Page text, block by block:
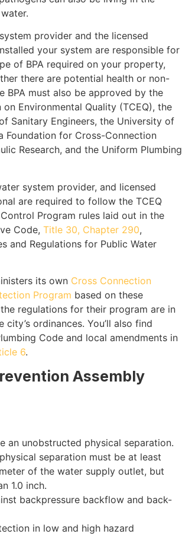
provider and the licensed
your system are responsible for
of BPA required on your property,
there are potential health or non-
BPA must also be approved by the
on Environmental Quality (TCEQ), the
Sanitary Engineers, the University of
Foundation for Cross-Connection
Research, and the Uniform Plumbing
system provider, and licensed
are required to follow the TCEQ
Program rules laid out in the
Code, Title 30, Chapter 290,
and Regulations for Public Water
its own Cross Connection
Program based on these
regulations for their program are in
city’s ordinances. You’ll also find
Code and local amendments in
6.
Assembly
an unobstructed physical separation.
separation must be at least
of the water supply outlet, but
1.0 inch.
backpressure backflow and back-
in low and high hazard